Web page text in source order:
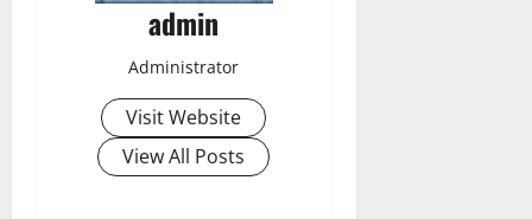
admin
Administrator
Visit Website
View All Posts